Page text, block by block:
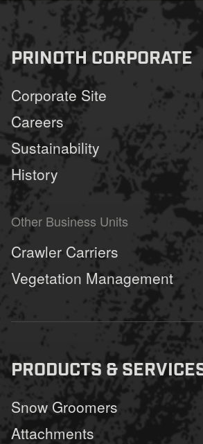
PRINOTH CORPORATE
Corporate Site
Careers
Sustainability
History
Other Business Units
Crawler Carriers
Vegetation Management
PRODUCTS &
Snow Groomers
Attachments